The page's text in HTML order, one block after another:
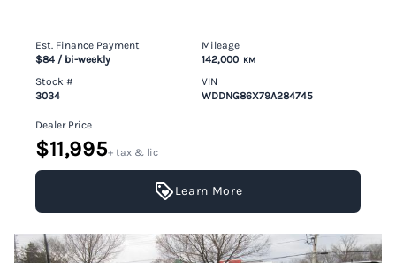
Est. Finance Payment
$84 / bi-weekly
Mileage
142,000 KM
Stock #
3034
VIN
WDDNG86X79A284745
Dealer Price
$11,995+ tax & lic
Learn More